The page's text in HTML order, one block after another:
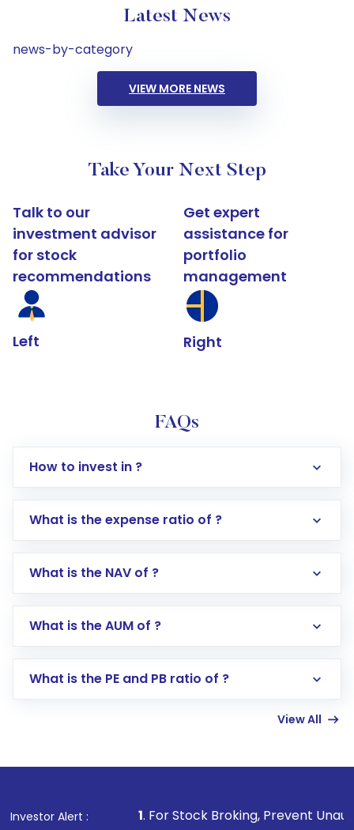
Latest News
news-by-category
VIEW MORE NEWS
Take Your Next Step
Talk to our
investment advisor
for stock
recommendations
Left
Get expert
assistance for
portfolio
management
Right
FAQs
How to invest in ?
Log in to your Motilal Oswal account via the
Go to the
Mutual Funds
Search for in the search bar
Lumpsum or SIP
other available options
What is the expense ratio of ?
What is the NAV of ?
What is the AUM of ?
What is the PE and PB ratio of ?
View All
Investor Alert :
1. For Stock Broking, Prevent Unauthorized